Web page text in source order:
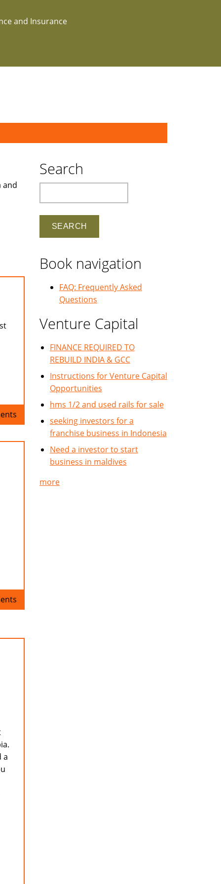
and Insurance
and
a
Search
Book navigation
FAQ: Frequently Asked
Questions
Venture Capital
FINANCE REQUIRED TO
REBUILD INDIA & GCC
Instructions for Venture Capital
Opportunities
hms 1/2 and used rails for sale
seeking investors for a
franchise business in Indonesia
Need a investor to start
business in maldives
more